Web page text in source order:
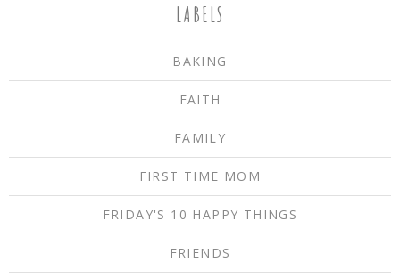
LABELS
BAKING
FAITH
FAMILY
FIRST TIME MOM
FRIDAY'S 10 HAPPY THINGS
FRIENDS